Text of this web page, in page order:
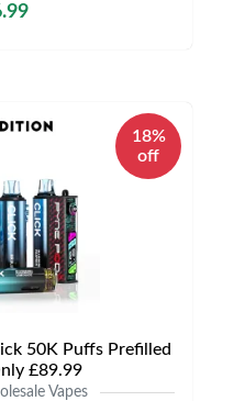
18%
off
50K Puffs Prefilled
£89.99
Vapes